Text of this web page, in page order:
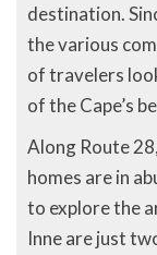
destination.
the various
of travelers
of the Cape’s
Along Route
homes are in
to explore the
Inne are just